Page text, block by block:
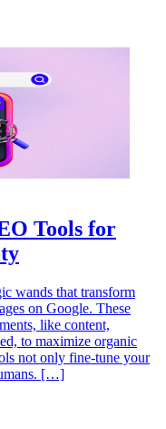
wands that transform
on Google. These
like content,
to maximize organic
not only fine-tune your
[…]